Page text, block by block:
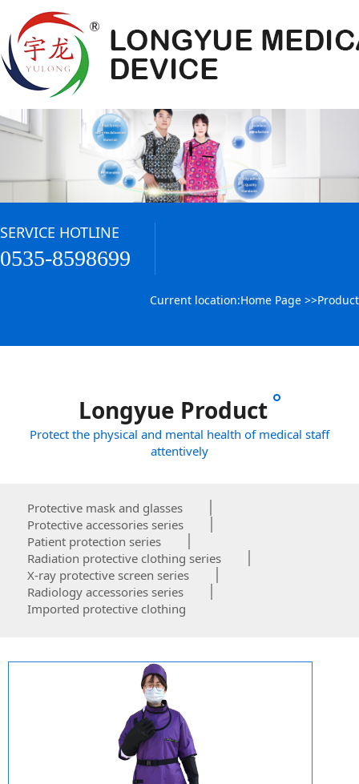
SERVICE HOTLINE
0535-8598699
Current location:Home Page >>Product
Longyue Product
Protect the physical and mental health of medical staff
attentively
Protective mask and glasses
Protective accessories series
Patient protection series
Radiation protective clothing series
X-ray protective screen series
Radiology accessories series
Imported protective clothing